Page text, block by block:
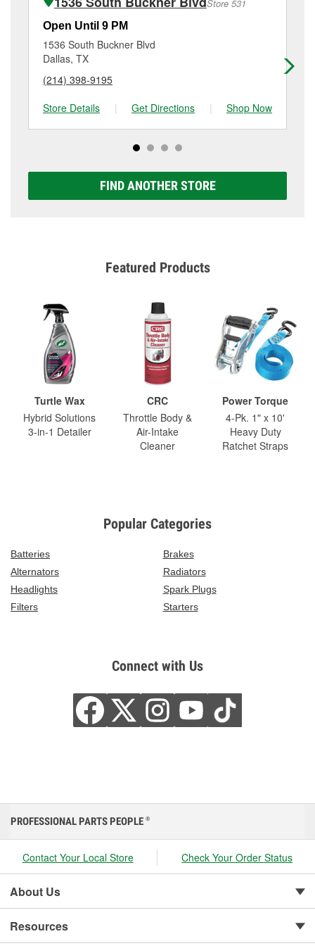
Additional services like brake rotor & drum
resurfacing will have a small fee that may vary by
location. Contact or visit store #2398 for more details.
Store 531
Open Until 9 PM
1536 South Buckner Blvd
Dallas, TX
(214) 398-9195
Store Details
| Get Directions | Shop Now
FIND ANOTHER STORE
Featured Products
Turtle Wax
Hybrid Solutions
3-in-1 Detailer
CRC
Throttle Body &
Air-Intake
Cleaner
Power Torque
4-Pk. 1" x 10'
Heavy Duty
Ratchet Straps
Popular Categories
Batteries
Brakes
Alternators
Radiators
Headlights
Spark Plugs
Filters
Starters
Connect with Us
PROFESSIONAL PARTS PEOPLE ®
Contact Your Local Store Check Your Order Status
About Us
Resources